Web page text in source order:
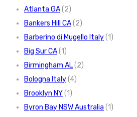
Atlanta GA(2)
Bankers Hill CA(2)
Barberino di Mugello Italy(1)
Big Sur CA(1)
Birmingham AL(2)
Bologna Italy(4)
Brooklyn NY(1)
Byron Bay NSW Australia (1)